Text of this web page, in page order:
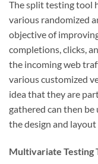
The split testing tool
various randomized
objective of
completions, clicks,
the incoming web
various customized
idea that they are
gathered can then
the design and
Multivariate Testing